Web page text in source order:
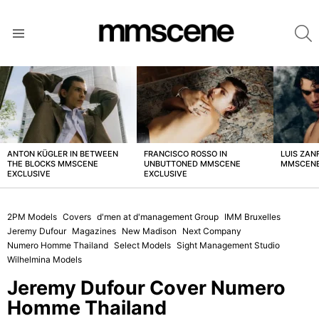
LATEST
STORIES
ANTON KÜGLER IN BETWEEN
THE BLOCKS MMSCENE
EXCLUSIVE
FRANCISCO ROSSO IN
UNBUTTONED MMSCENE
EXCLUSIVE
LUIS
2PM Models Covers d'men at d'management Group IMM Bruxelles
Jeremy Dufour Magazines New Madison
Next Company
Numero Homme Thailand Select Models Sight Management Studio
Wilhelmina Models
Jeremy Dufour Cover Numero
Homme Thailand